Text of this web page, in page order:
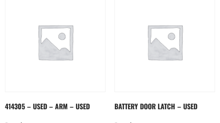
414305 – USED – ARM – USED BATTERY DOOR LATCH – USED